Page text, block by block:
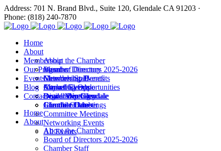
Address: 701 N. Brand Blvd., Suite 120, Glendale CA 91203 ·
Phone: (818) 240-7870
Home
About
About the Chamber
Board of Directors 2025-2026
Chamber Staff
City of Glendale
Downtown Glendale
Glendale Cars
Membership
Member Directory
Membership Benefits
Marketing Opportunities
Digital Directory
Join the Chamber
Our Programs
Networking Events
Annual Events
Leadership Glendale
Commitee Meetings
Events
Annual Events
Board Meetings
Chamber Dates
Committee Meetings
Networking Events
All Events
Blog
Contact
Home
About
About the Chamber
Board of Directors 2025-2026
Chamber Staff